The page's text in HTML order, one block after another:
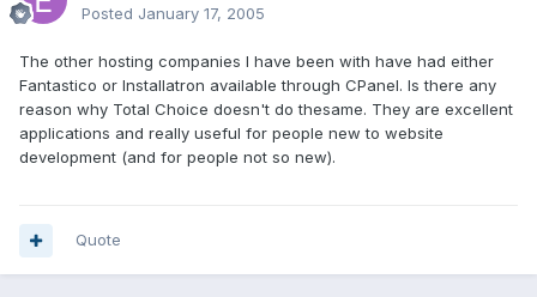
Posted January 17, 2005
The other hosting companies I have been with have had either
Fantastico or Installatron available through CPanel. Is there any
reason why Total Choice doesn't do thesame. They are excellent
applications and really useful for people new to website
development (and for people not so new).
Quote